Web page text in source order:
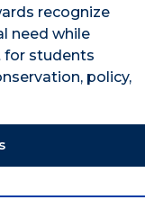
recognize
need while
for students
policy,